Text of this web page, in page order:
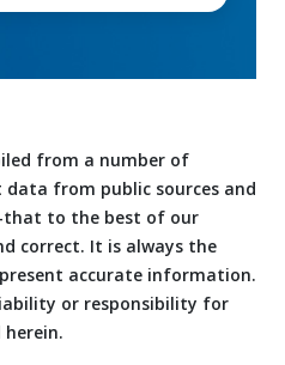
from a number of
from public sources and
to the best of our
correct. It is always the
accurate information.
or responsibility for